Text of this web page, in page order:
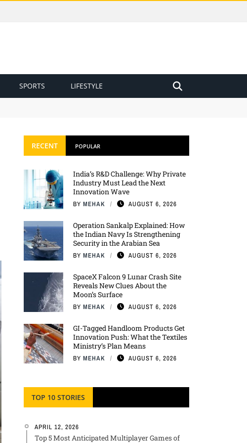
SPORTS LIFESTYLE
RECENT POPULAR
India’s R&D Challenge: Why Private
Industry Must Lead the Next
Innovation Wave
BY MEHAK AUGUST 6, 2026
Operation Sankalp Explained: How
the Indian Navy Is Strengthening
Security in the Arabian Sea
BY MEHAK AUGUST 6, 2026
SpaceX Falcon 9 Lunar Crash Site
Reveals New Clues About the
Moon’s Surface
BY MEHAK AUGUST 6, 2026
GI-Tagged Handloom Products Get
Innovation Push: What the Textiles
Ministry’s Plan Means
BY MEHAK AUGUST 6, 2026
TOP 10 STORIES
APRIL 12, 2026
Top 5 Most Anticipated Multiplayer Games of